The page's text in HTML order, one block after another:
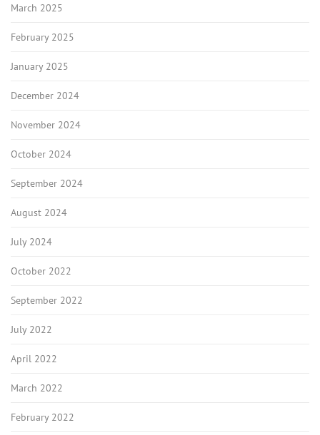
March 2025
February 2025
January 2025
December 2024
November 2024
October 2024
September 2024
August 2024
July 2024
October 2022
September 2022
July 2022
April 2022
March 2022
February 2022